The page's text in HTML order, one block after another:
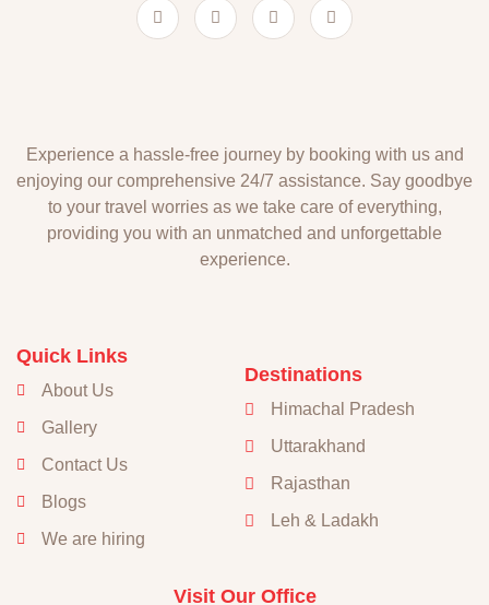
Experience a hassle-free journey by booking with us and
enjoying our comprehensive 24/7 assistance. Say goodbye
to your travel worries as we take care of everything,
providing you with an unmatched and unforgettable
experience.
Quick Links
About Us
Gallery
Contact Us
Blogs
We are hiring
Destinations
Himachal Pradesh
Uttarakhand
Rajasthan
Leh & Ladakh
Visit Our Office